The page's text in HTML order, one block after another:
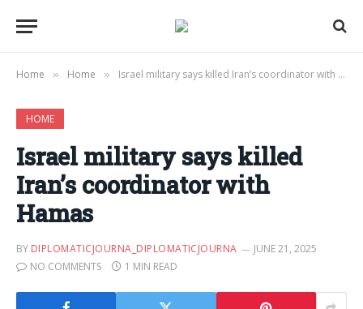
Home » Home » Israel military says killed Iran’s coordinator with Hamas
HOME
Israel military says killed
Iran’s coordinator with
Hamas
BY DIPLOMATICJOURNA_DIPLOMATICJOURNA
JUNE 21, 2025
NO COMMENTS
1 MIN READ